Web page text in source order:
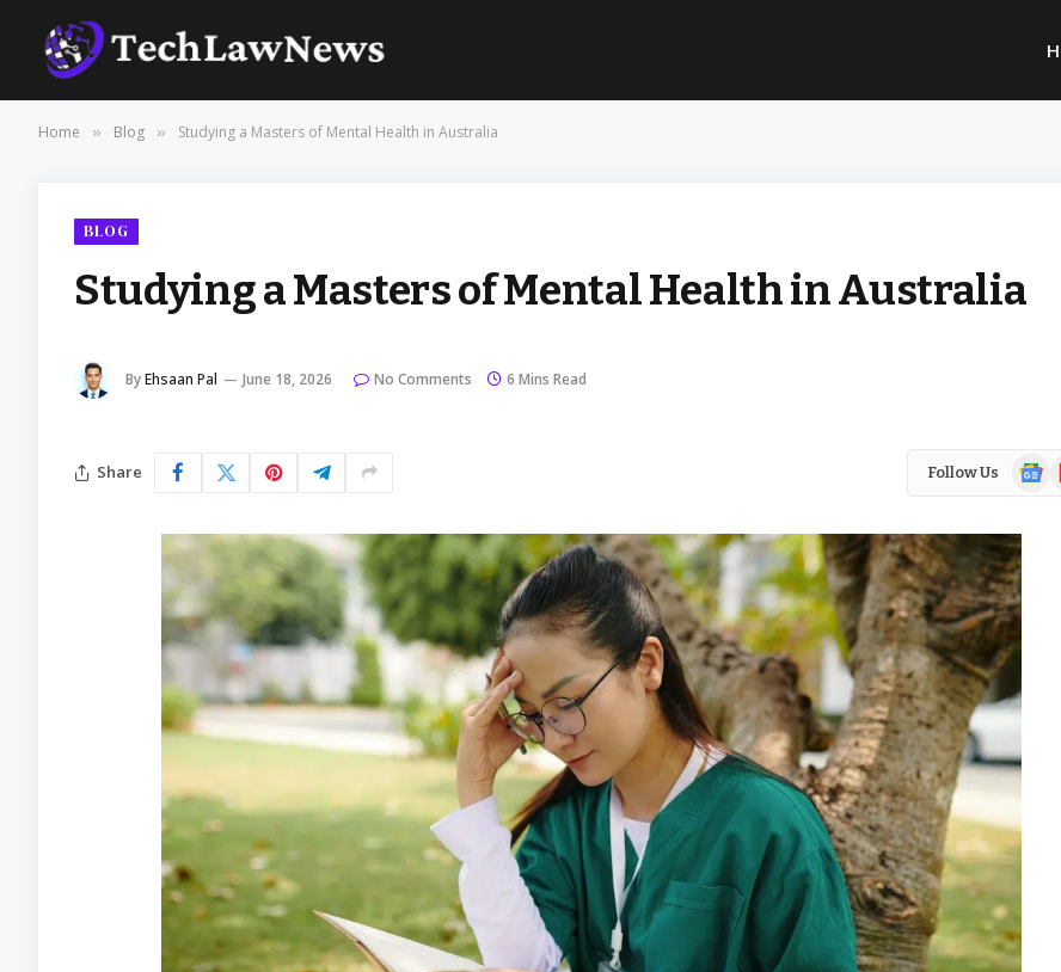
Home » Blog » Studying a Masters of Mental Health in Australia
BLOG
Studying a Masters of Mental Health in Australia
ByEhsaan Pal June 18, 2026 No Comments 6 Mins Read
Share Follow Us